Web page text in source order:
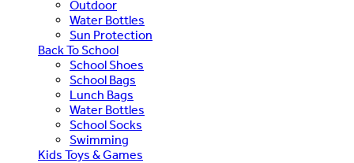
Outdoor
Water Bottles
Sun Protection
Back To School
School Shoes
School Bags
Lunch Bags
Water Bottles
School Socks
Swimming
Kids Toys & Games